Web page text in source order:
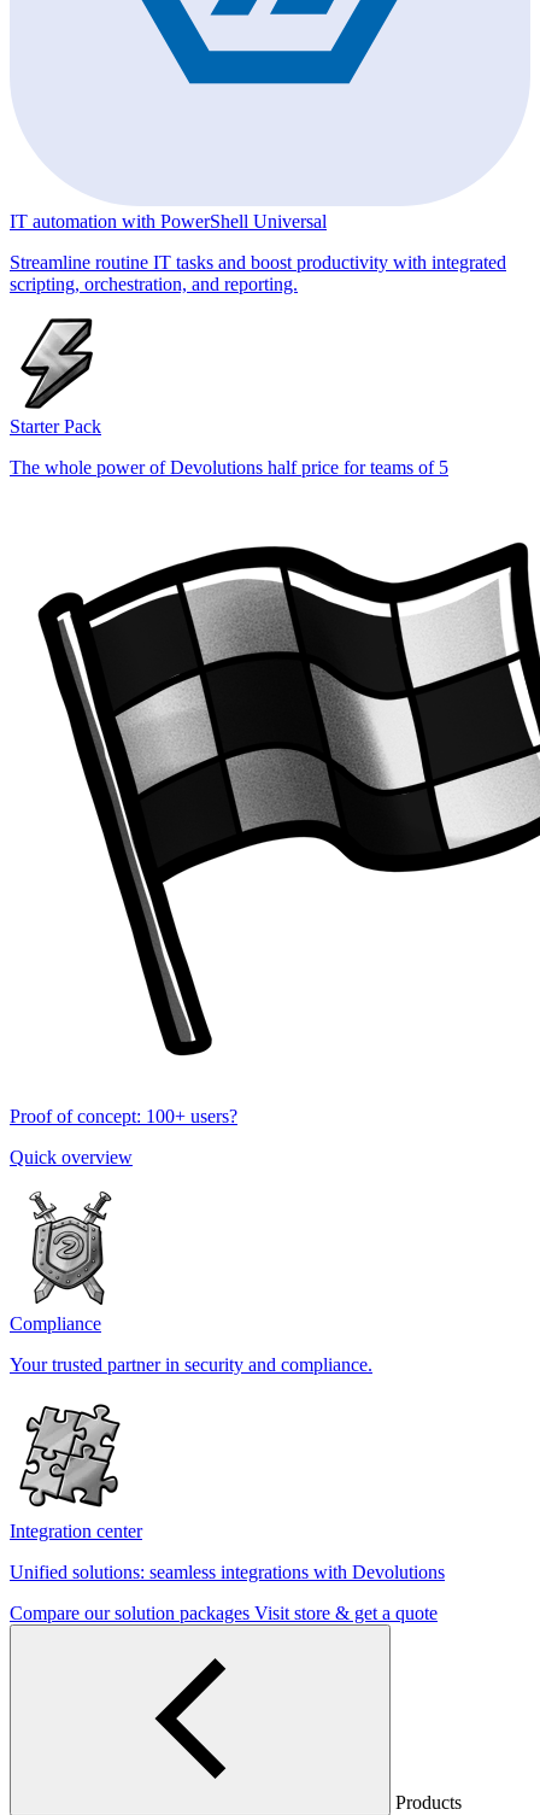
IT automation with PowerShell Universal
Streamline routine IT tasks and boost productivity with integrated
scripting, orchestration, and reporting.
Starter Pack
The whole power of Devolutions half price for teams of 5
Proof of concept: 100+ users?
Quick overview
Compliance
Your trusted partner in security and compliance.
Integration center
Unified solutions: seamless integrations with Devolutions
Compare our solution packages Visit store & get a quote
Products